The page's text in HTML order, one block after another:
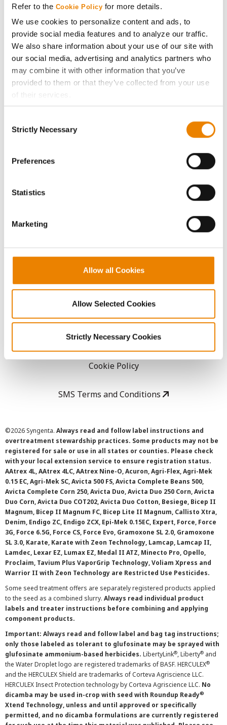
Refer to the Cookie Policy for more details.
We use cookies to personalize content and ads, to
provide social media features and to analyze our traffic.
We also share information about your use of our site with
our social media, advertising and analytics partners who
may combine it with other information that you’ve
provided to them or that they’ve collected from your use
of their services.
If you want to only allow Selected Cookies, tick the
click on the grey button (Allow Selected Cookies).
because the website cannot function properly without
Selection
Strictly Necessary
Preferences
Statistics
Marketing
Allow all Cookies
Allow Selected Cookies
Strictly Necessary Cookies
ABOUT
History
Become a Seed Advisor
Seed Guide
LEGAL
User Agreement
Privacy Policy
Cookie Policy
SMS Terms and Conditions
©2026 Syngenta. Always read and follow label instructions and
overtreatment stewardship practices. Some products may not be
registered for sale or use in all states or counties. Please check
with your local extension service to ensure registration status.
AAtrex 4L, AAtrex 4LC, AAtrex Nine-O, Acuron, Agri-Flex, Agri-Mek
0.15 EC, Agri-Mek SC, Avicta 500 FS, Avicta Complete Beans 500,
Avicta Complete Corn 250, Avicta Duo, Avicta Duo 250 Corn, Avicta
Duo Corn, Avicta Duo COT202, Avicta Duo Cotton, Besiege, Bicep II
Magnum, Bicep II Magnum FC, Bicep Lite II Magnum, Callisto Xtra,
Denim, Endigo ZC, Endigo ZCX, Epi-Mek 0.15EC, Expert, Force, Force
3G, Force 6.5G, Force CS, Force Evo, Gramoxone SL 2.0, Gramoxone
SL 3.0, Karate, Karate with Zeon Technology, Lamcap, Lamcap II,
Lamdec, Lexar EZ, Lumax EZ, Medal II ATZ, Minecto Pro, Opello,
Proclaim, Tavium Plus VaporGrip Technology, Voliam Xpress and
Warrior II with Zeon Technology are Restricted Use Pesticides.
Some seed treatment offers are separately registered products applied
to the seed as a combined slurry. Always read individual product
labels and treater instructions before combining and applying
component products.
Important: Always read and follow label and bag tag instructions;
only those labeled as tolerant to glufosinate may be sprayed with
glufosinate ammonium-based herbicides. LibertyLink®, Liberty® and
the Water Droplet logo are registered trademarks of BASF. HERCULEX®
and the HERCULEX Shield are trademarks of Corteva Agriscience LLC.
HERCULEX Insect Protection technology by Corteva Agriscience LLC. No
dicamba may be used in-crop with seed with Roundup Ready®
Xtend Technology, unless and until approved or specifically
permitted, and no dicamba formulations are currently registered